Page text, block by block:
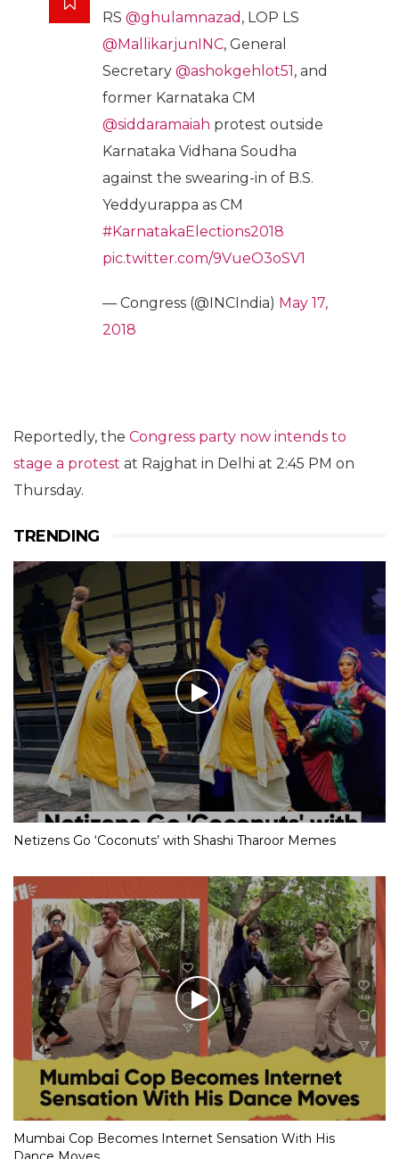
RS @ghulamnazad , LOP LS
@MallikarjunINC, General
Secretary @ashokgehlot51, and
former Karnataka CM
@siddaramaiah protest outside
Karnataka Vidhana Soudha
against the swearing-in of B.S.
Yeddyurappa as CM
#KarnatakaElections2018
pic.twitter.com/9VueO3oSV1
— Congress (@INCIndia) May 17,
2018
Reportedly, the Congress party now intends to
stage a protest at Rajghat in Delhi at 2:45 PM on
Thursday.
TRENDING
Netizens Go ‘Coconuts’ with Shashi Tharoor Memes
Mumbai Cop Becomes Internet Sensation With His